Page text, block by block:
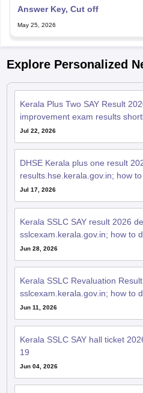
Answer Key, Cut off
May 25, 2026
Explore Personalized
Kerala Plus Two SAY Result
improvement exam results
Jul 22, 2026
DHSE Kerala plus one result
results.hse.kerala.gov.in; how
Jul 17, 2026
Kerala SSLC SAY result 2026
sslcexam.kerala.gov.in; how to
Jun 28, 2026
Kerala SSLC Revaluation
sslcexam.kerala.gov.in; how to
Jun 11, 2026
Kerala SSLC SAY hall ticket
19
Jun 04, 2026